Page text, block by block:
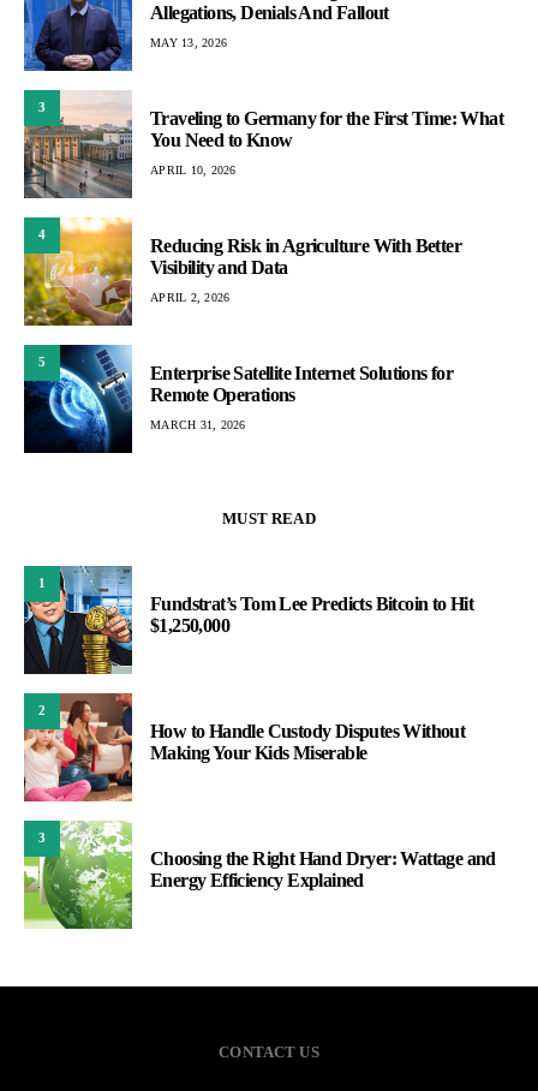
Allegations, Denials And Fallout
MAY 13, 2026
3
Traveling to Germany for the First Time: What
You Need to Know
APRIL 10, 2026
4
Reducing Risk in Agriculture With Better
Visibility and Data
APRIL 2, 2026
5
Enterprise Satellite Internet Solutions for
Remote Operations
MARCH 31, 2026
MUST READ
1
Fundstrat’s Tom Lee Predicts Bitcoin to Hit
$1,250,000
2
How to Handle Custody Disputes Without
Making Your Kids Miserable
3
Choosing the Right Hand Dryer: Wattage and
Energy Efficiency Explained
CONTACT US